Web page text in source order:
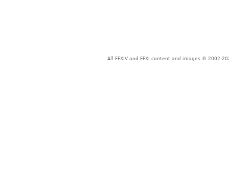
All FFXIV and FFXI content and images © 2002-